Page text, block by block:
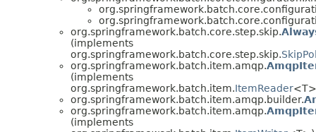
org.springframework.batch.core.step.skip.
(implements
org.springframework.batch.core.step.skip.
org.springframework.batch.item.amqp.
(implements
org.springframework.batch.item.ItemReader
org.springframework.batch.item.amqp.builder.
org.springframework.batch.item.amqp.
(implements